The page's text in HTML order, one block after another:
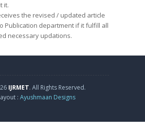
it.
the revised / updated article
Publication department if it fulfill all
necessary updations.
IJRMET. All Rights Reserved.
: Ayushmaan Designs